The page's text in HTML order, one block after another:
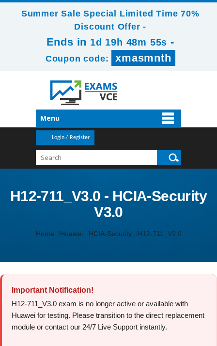
Summer Sale Special Limited Time 70%
Discount Offer -
Ends in 1d 19h 48m 53s -
Coupon code: xmasmnth
Menu
Login / Register
H12-711_V3.0 - HCIA-Security
V3.0
Home Huawei HCIA-Security H12-711_V3.0
Important Notification!
H12-711_V3.0 exam is no longer active or available with
Huawei for testing. Please transition to the direct replacement
module or contact our 24/7 Live Support instantly.